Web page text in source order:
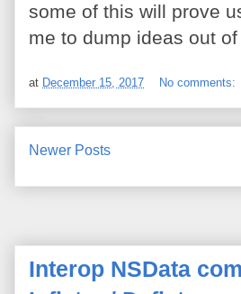
some of this will prove
me to dump ideas out
at December 15, 2017 No comments:
Newer Posts
Interop NSData